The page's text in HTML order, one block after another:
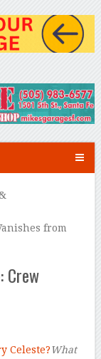
from
Crew
What